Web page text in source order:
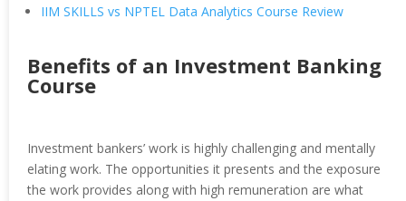
IIM SKILLS vs NPTEL Data Analytics Course Review
Benefits of an Investment Banking
Course
Investment bankers’ work is highly challenging and mentally
elating work. The opportunities it presents and the exposure
the work provides along with high remuneration are what